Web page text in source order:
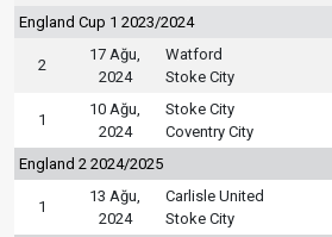
England Cup 1 2023/2024
2
17 Ağu,
2024
Watford
Stoke City
1
10 Ağu,
2024
Stoke City
Coventry City
England 2 2024/2025
1
13 Ağu,
2024
Carlisle United
Stoke City